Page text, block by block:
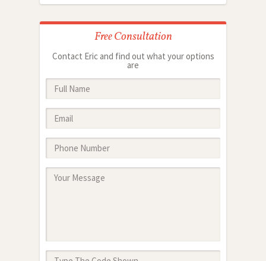
Free Consultation
Contact Eric and find out what your options
are